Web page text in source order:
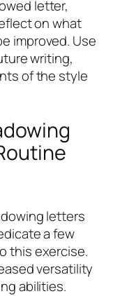
letter,
on what
improved. Use
writing,
of the style
letters
a few
this exercise.
versatility
abilities.